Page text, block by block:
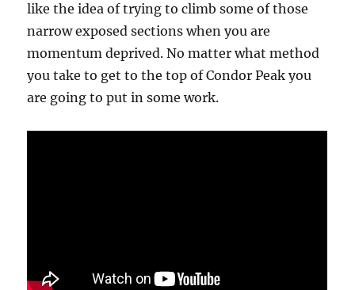
like the idea of trying to climb some of those
narrow exposed sections when you are
momentum deprived. No matter what method
you take to get to the top of Condor Peak you
are going to put in some work.